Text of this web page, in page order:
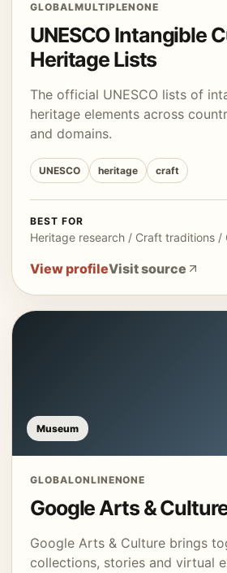
GLOBALMULTIPLENONE
UNESCO Intangible
Heritage Lists
The official UNESCO lists of
heritage elements across
and domains.
UNESCO heritage craft
BEST FOR
Heritage research / Craft traditions /
View profileVisit source
Museum
GLOBALONLINENONE
Google Arts &
Google Arts & Culture brings
collections, stories and virtual